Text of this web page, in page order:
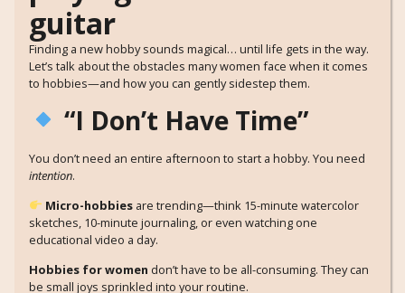
Finding a new hobby sounds magical… until life gets in the way.
Let’s talk about the obstacles many women face when it comes
to hobbies—and how you can gently sidestep them.
“I Don’t Have Time”
You don’t need an entire afternoon to start a hobby. You need
intention.
Micro-hobbiesare trending—think 15-minute watercolor
sketches, 10-minute journaling, or even watching one
educational video a day.
Hobbies for women don’t have to be all-consuming. They can
be small joys sprinkled into your routine.